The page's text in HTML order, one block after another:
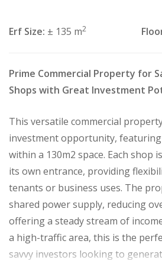
Erf Size: ± 135 m2
Prime Commercial Property for
Shops with Great Investment
This versatile commercial
investment opportunity,
within a 130m2 space. Each shop
its own entrance, providing
tenants or business uses. The
shared power supply, reducing
offering a steady stream of
a high-traffic area, this is the
savvy investors looking to